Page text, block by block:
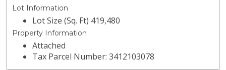
Lot Information
Lot Size (Sq. Ft) 419,480
Property Information
Attached
Tax Parcel Number: 3412103078